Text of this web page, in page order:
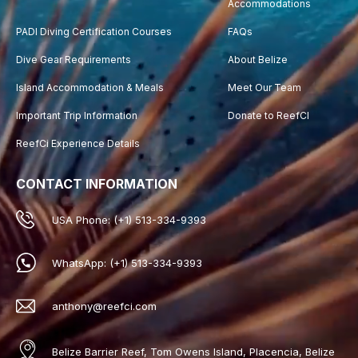
Accommodations
PADI Diving Certification Courses FAQs
Dive Gear Requirements About Belize
Island Accommodation & Meals Meet Our Team
Important Trip Information Donate to ReefCI
ReefCi Experience Details
CONTACT INFORMATION
USA Phone: (+1) 513-334-9393
WhatsApp: (+1) 513-334-9393
anthony@reefci.com
Belize Barrier Reef, Tom Owens Island, Placencia, Belize